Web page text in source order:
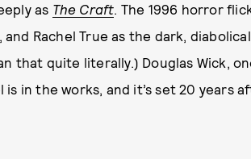
as The Craft. The 1996 horror
and Rachel True as the dark,
that quite literally.) Douglas Wick,
in the works, and it’s set 20 years